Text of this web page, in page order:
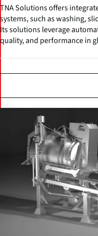
TNA Solutions offers
systems, such as washing,
Its solutions leverage
quality, and performance in